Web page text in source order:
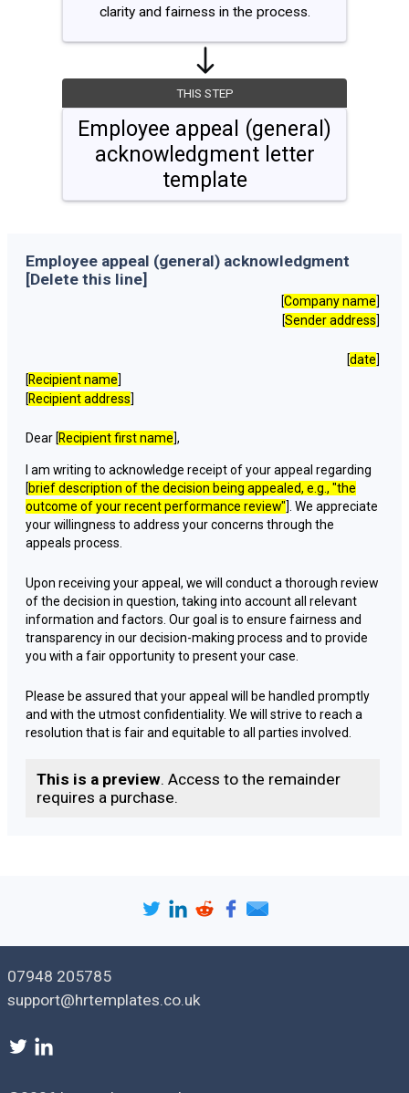
clarity and fairness in the process.
THIS STEP
Employee appeal (general)
acknowledgment letter
template
Employee appeal (general) acknowledgment
[Delete this line]
[Company name]
[Sender address]
[date]
[Recipient name]
[Recipient address]
Dear [Recipient first name],
I am writing to acknowledge receipt of your appeal regarding
[brief description of the decision being appealed, e.g., "the
outcome of your recent performance review"]. We appreciate
your willingness to address your concerns through the
appeals process.
Upon receiving your appeal, we will conduct a thorough review
of the decision in question, taking into account all relevant
information and factors. Our goal is to ensure fairness and
transparency in our decision-making process and to provide
you with a fair opportunity to present your case.
Please be assured that your appeal will be handled promptly
and with the utmost confidentiality. We will strive to reach a
resolution that is fair and equitable to all parties involved.
If you have any additional information or documentation that
you would like to submit in support of your appeal, please feel
free to do so by [
questions or concerns in the meantime, please do not
hesitate to contact me at [Your Contact Information
process.
[ Sender name ]
This is a preview. Access to the remainder
requires a purchase.
07948 205785
support@hrtemplates.co.uk